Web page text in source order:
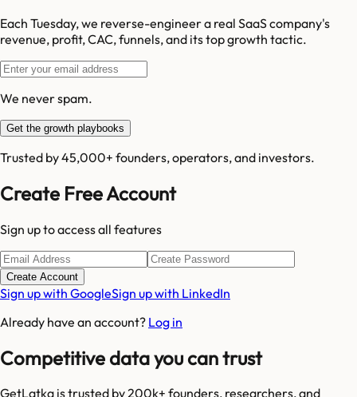
Each Tuesday, we reverse-engineer a real SaaS company's
revenue, profit, CAC, funnels, and its top growth tactic.
We never spam.
Get the growth playbooks
Trusted by 45,000+ founders, operators, and investors.
Create Free Account
Sign up to access all features
Create Account
Sign up with GoogleSign up with LinkedIn
Already have an account? Log in
Competitive data you can trust
GetLatka is trusted by 200k+ founders, researchers, and